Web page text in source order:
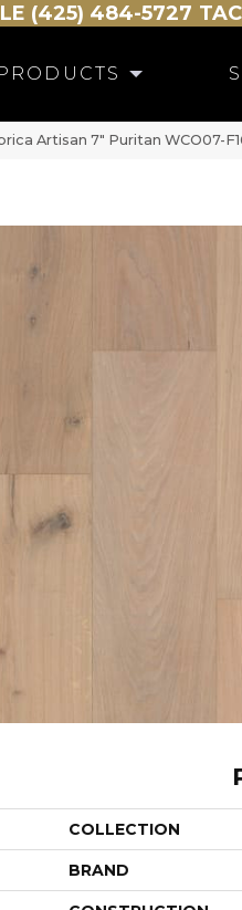
(425) 484-5727
Artisan 7″ Puritan WCO07-
COLLECTION
BRAND